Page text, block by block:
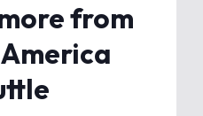
from